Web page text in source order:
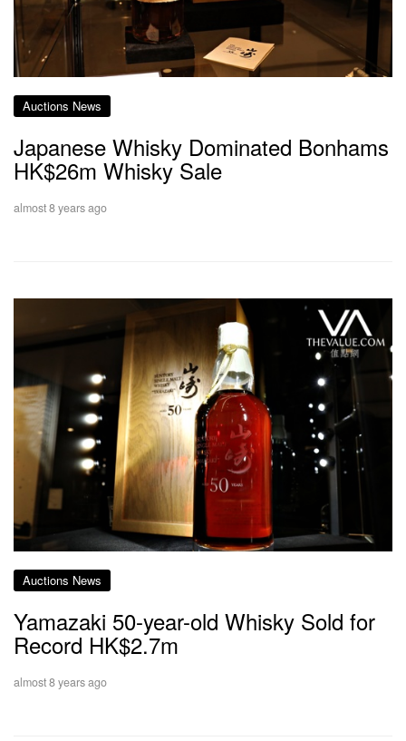
Auctions News
Japanese Whisky Dominated Bonhams
HK$26m Whisky Sale
almost 8 years ago
Auctions News
Yamazaki 50-year-old Whisky Sold for
Record HK$2.7m
almost 8 years ago